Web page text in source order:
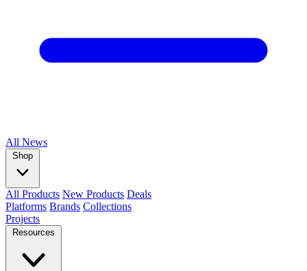
All News
Shop
All Products New Products Deals
Platforms Brands Collections
Projects
Resources